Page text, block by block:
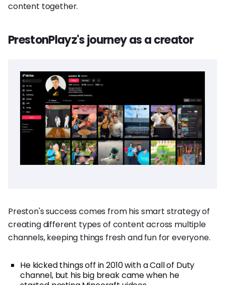
content together.
PrestonPlayz's journey as a creator
Preston's success comes from his smart strategy of
creating different types of content across multiple
channels, keeping things fresh and fun for everyone.
He kicked things off in 2010 with a Call of Duty
channel, but his big break came when he